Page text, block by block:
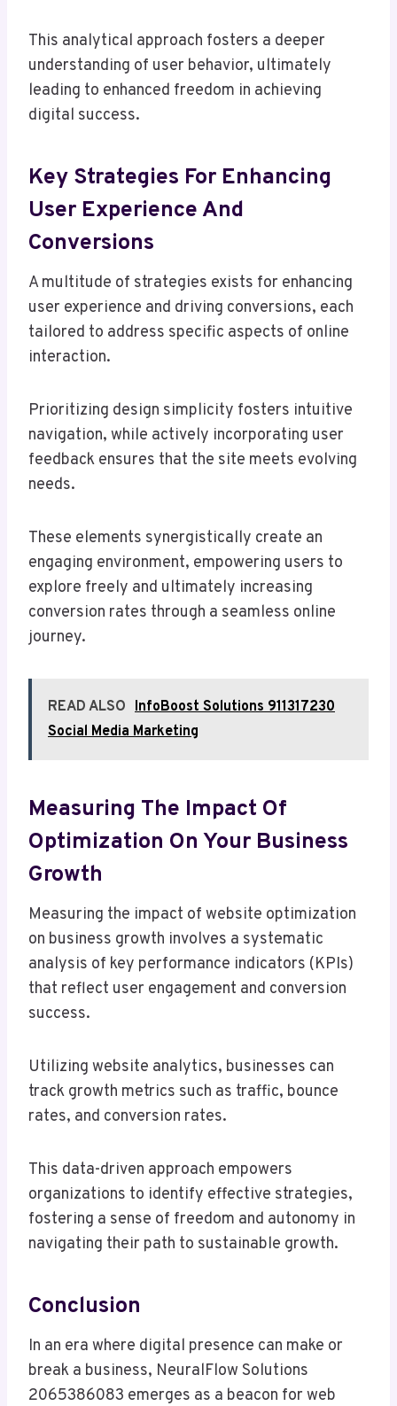
This analytical approach fosters a deeper
understanding of user behavior, ultimately
leading to enhanced freedom in achieving
digital success.
Key Strategies For Enhancing
User Experience And
Conversions
A multitude of strategies exists for enhancing
user experience and driving conversions, each
tailored to address specific aspects of online
interaction.
Prioritizing design simplicity fosters intuitive
navigation, while actively incorporating user
feedback ensures that the site meets evolving
needs.
These elements synergistically create an
engaging environment, empowering users to
explore freely and ultimately increasing
conversion rates through a seamless online
journey.
READ ALSO InfoBoost Solutions 911317230
Social Media Marketing
Measuring The Impact Of
Optimization On Your Business
Growth
Measuring the impact of website optimization
on business growth involves a systematic
analysis of key performance indicators (KPIs)
that reflect user engagement and conversion
success.
Utilizing website analytics, businesses can
track growth metrics such as traffic, bounce
rates, and conversion rates.
This data-driven approach empowers
organizations to identify effective strategies,
fostering a sense of freedom and autonomy in
navigating their path to sustainable growth.
Conclusion
In an era where digital presence can make or
break a business, NeuralFlow Solutions
2065386083 emerges as a beacon for web